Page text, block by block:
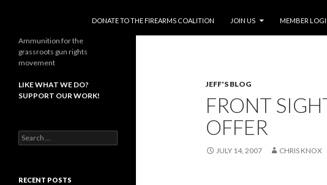
DONATE TO THE FIREARMS COALITION
JOIN US MEMBER
JEFF'S BLOG
FRONT
OFFER
JULY 14, 2007 CHRIS KNOX
Ammunition for the
grassroots gun rights
movement
LIKE WHAT WE DO?
SUPPORT OUR WORK!
e
c
RECENT POSTS